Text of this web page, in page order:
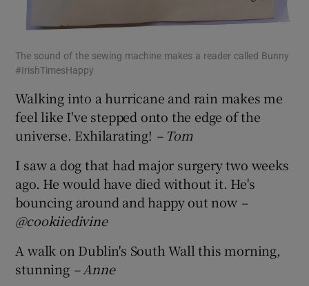
The sound of the sewing machine makes a reader called Bunny
#IrishTimesHappy
Walking into a hurricane and rain makes me
feel like I've stepped onto the edge of the
universe. Exhilarating! – Tom
I saw a dog that had major surgery two weeks
ago. He would have died without it. He's
bouncing around and happy out now –
@cookiiedivine
A walk on Dublin's South Wall this morning,
stunning – Anne